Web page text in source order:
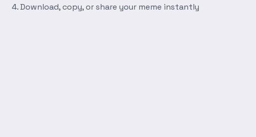
Download, copy, or share your meme instantly